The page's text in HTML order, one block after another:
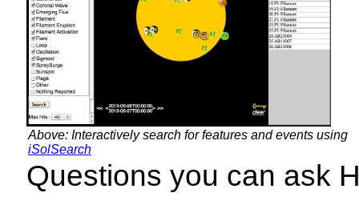
Above: Interactively search for features and events using
iSolSearch
Questions you can ask